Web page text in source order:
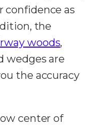
confidence as
the
woods,
wedges are
the accuracy
center of